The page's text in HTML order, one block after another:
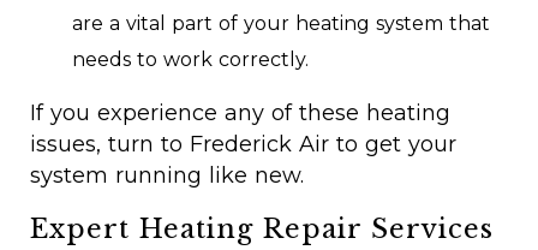
are a vital part of your heating system that
needs to work correctly.
If you experience any of these heating
issues, turn to Frederick Air to get your
system running like new.
Expert Heating Repair Services